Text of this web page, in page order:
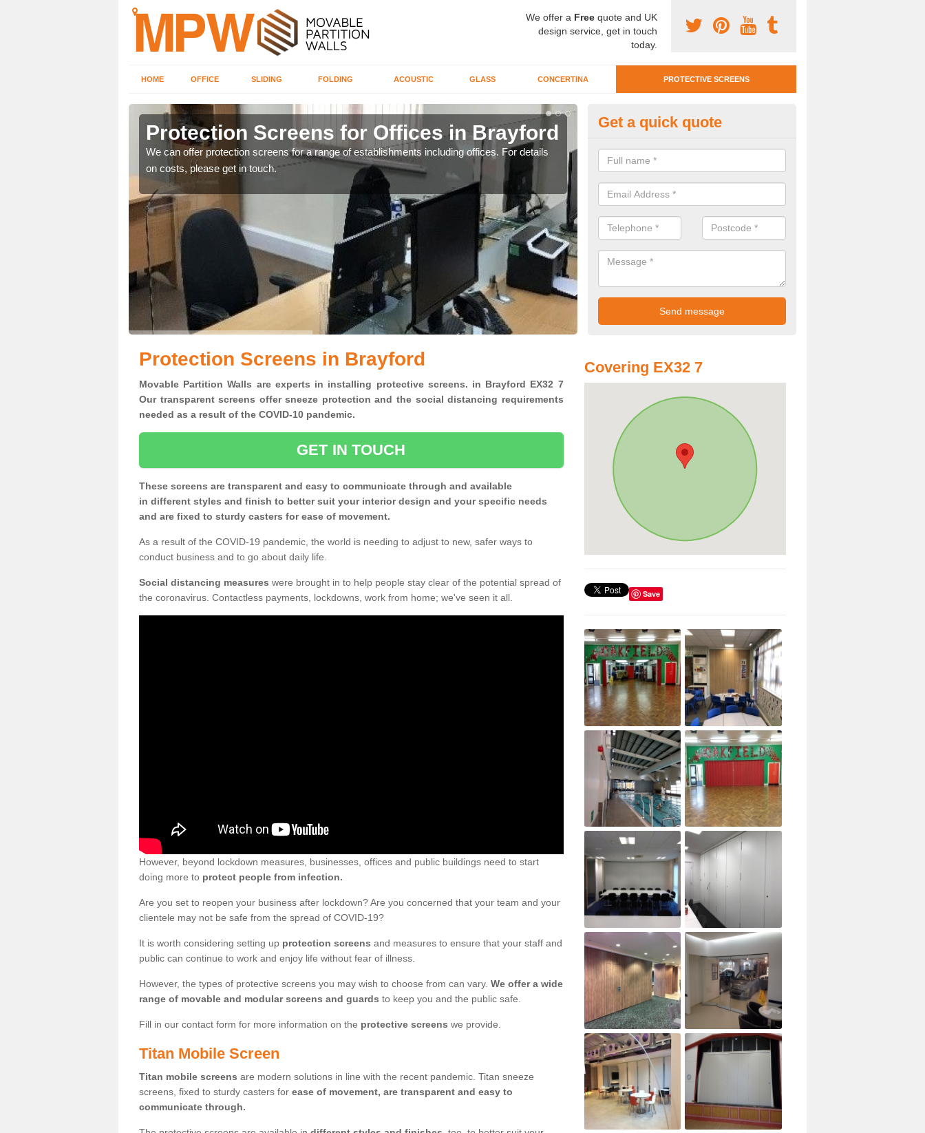
We offer a Free quote and UK
design service, get in touch
today.
HOME OFFICE SLIDING FOLDING ACOUSTIC GLASS CONCERTINA PROTECTIVE SCREENS
Protection Screens for Offices in Brayford
We can offer protection screens for a range of establishments including offices. For details
on costs, please get in touch.
Protective Screen Guards in
If you require protective screen guards for your workplace, please get in
for the very best prices.
Get a quick quote
Protection Screens in Brayford
Movable Partition Walls are experts in installing protective screens. in Brayford EX32 7
Our transparent screens offer sneeze protection and the social distancing requirements
needed as a result of the COVID-10 pandemic.
GET IN TOUCH
These screens are transparent and easy to communicate through and available
in different styles and finish to better suit your interior design and your specific needs
and are fixed to sturdy casters for ease of movement.
As a result of the COVID-19 pandemic, the world is needing to adjust to new, safer ways to
conduct business and to go about daily life.
Social distancing measures were brought in to help people stay clear of the potential spread of
the coronavirus. Contactless payments, lockdowns, work from home; we've seen it all.
However, beyond lockdown measures, businesses, offices and public buildings need to start
doing more to protect people from infection.
Are you set to reopen your business after lockdown? Are you concerned that your team and your
clientele may not be safe from the spread of COVID-19?
It is worth considering setting up protection screens and measures to ensure that your staff and
public can continue to work and enjoy life without fear of illness.
However, the types of protective screens you may wish to choose from can vary. We offer a wide
range of movable and modular screens and guards to keep you and the public safe.
Fill in our contact form for more information on the protective screens we provide.
Titan Mobile Screen
Titan mobile screens are modern solutions in line with the recent pandemic. Titan sneeze
screens, fixed to sturdy casters for ease of movement, are transparent and easy to
communicate through.
Covering EX32 7
Save